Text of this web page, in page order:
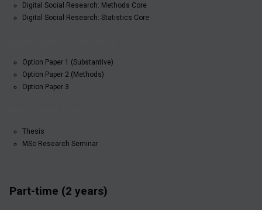
Digital Social Research: Methods Core
Digital Social Research: Statistics Core
Option Paper 1 (Substantive)
Option Paper 2 (Methods)
Option Paper 3
Thesis
MSc Research Seminar
Part-time (2 years)